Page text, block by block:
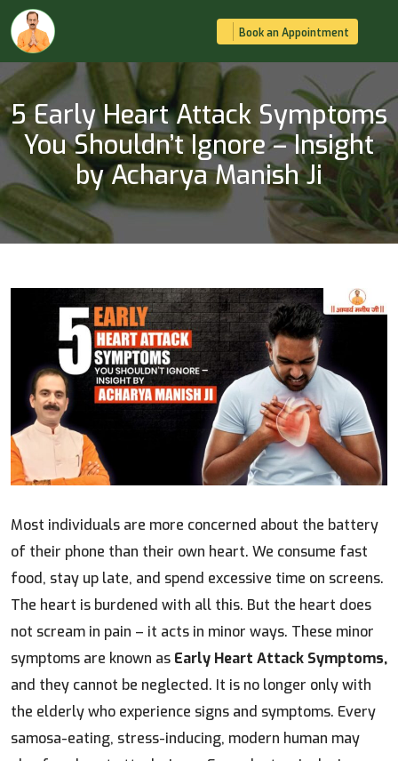
Book an Appointment
5 Early Heart Attack Symptoms
You Shouldn’t Ignore – Insight
by Acharya Manish Ji
Most individuals are more concerned about the battery
of their phone than their own heart. We consume fast
food, stay up late, and spend excessive time on screens.
The heart is burdened with all this. But the heart does
not scream in pain – it acts in minor ways. These minor
symptoms are known as Early Heart Attack Symptoms,
and they cannot be neglected. It is no longer only with
the elderly who experience signs and symptoms. Every
samosa-eating, stress-inducing, modern human may